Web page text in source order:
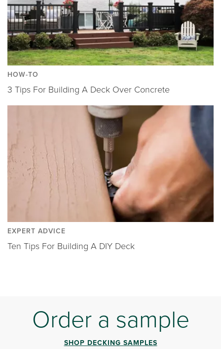
HOW-TO
3 Tips For Building A Deck Over Concrete
EXPERT ADVICE
Ten Tips For Building A DIY Deck
Order a sample
SHOP DECKING SAMPLES